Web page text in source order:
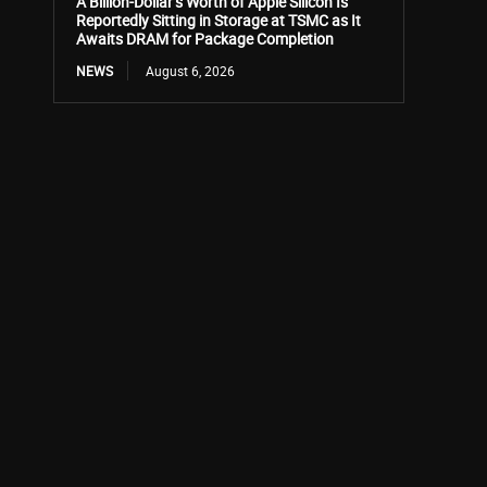
Reportedly Sitting in Storage at TSMC as It
Awaits DRAM for Package Completion
NEWS August 6, 2026